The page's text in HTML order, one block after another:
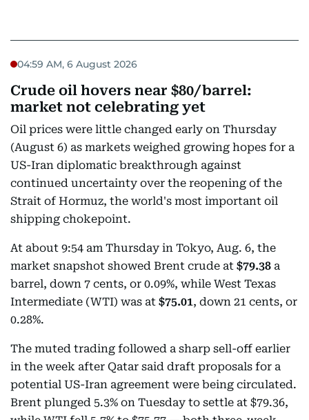
04:59 AM, 6 August 2026
Crude oil hovers near $80/barrel:
market not celebrating yet
Oil prices were little changed early on Thursday
(August 6) as markets weighed growing hopes for a
US-Iran diplomatic breakthrough against
continued uncertainty over the reopening of the
Strait of Hormuz, the world's most important oil
shipping chokepoint.
At about 9:54 am Thursday in Tokyo, Aug. 6, the
market snapshot showed Brent crude at $79.38 a
barrel, down 7 cents, or 0.09%, while West Texas
Intermediate (WTI) was at $75.01, down 21 cents, or
0.28%.
The muted trading followed a sharp sell-off earlier
in the week after Qatar said draft proposals for a
potential US-Iran agreement were being circulated.
Brent plunged 5.3% on Tuesday to settle at $79.36,